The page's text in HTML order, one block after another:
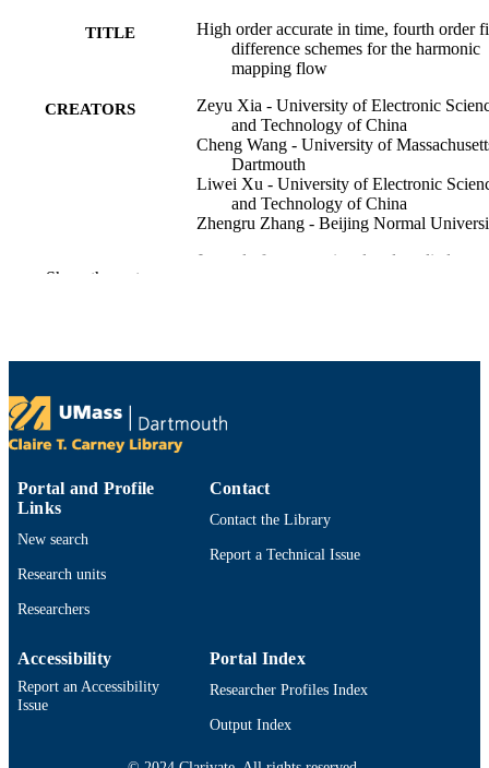
TITLE
High order accurate in time, fourth order
difference schemes for the harmonic
mapping flow
CREATORS
Zeyu Xia - University of Electronic
and Technology of China
Cheng Wang - University of
Dartmouth
Liwei Xu - University of Electronic
and Technology of China
Zhengru Zhang - Beijing Normal
Journal of computational and applied
PAGES
GRANT NOTE
12071060; 11871139; 11871105;
of China; National Natural Science
TZ2018002 / Science Challenge
UNIT
LANGUAGE English
TYPE
Journal article
Show the rest
Portal and Profile
Links
New search
Research units
Researchers
Contact
Contact the Library
Report a Technical Issue
Accessibility
Report an Accessibility
Issue
Portal Index
Researcher Profiles Index
Output Index